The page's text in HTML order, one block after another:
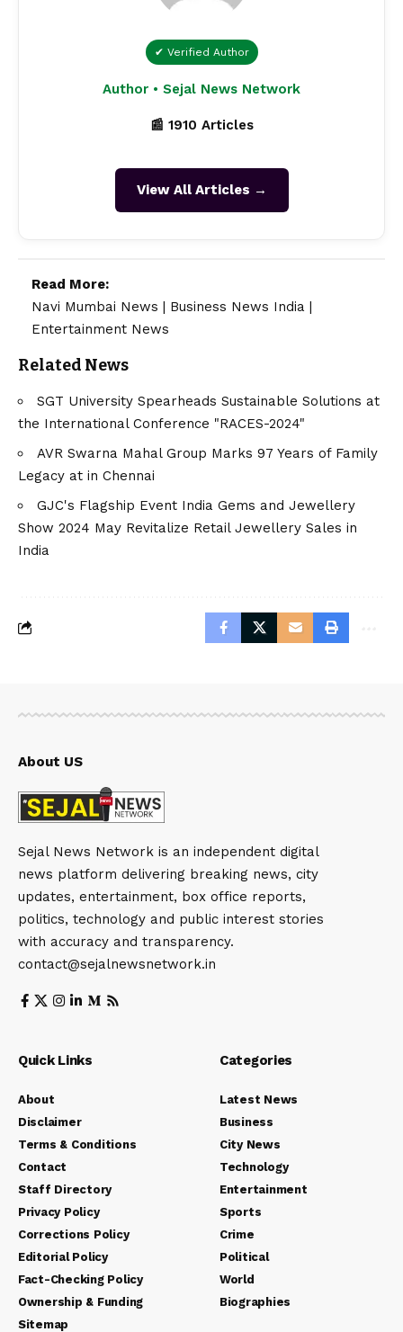
✔ Verified Author
Author • Sejal News Network
📰 1910 Articles
View All Articles →
Read More:
Navi Mumbai News
Business News India
Entertainment News
Related News
SGT University Spearheads Sustainable Solutions at
the International Conference "RACES-2024"
AVR Swarna Mahal Group Marks 97 Years of Family
Legacy at in Chennai
GJC's Flagship Event India Gems and Jewellery
Show 2024 May Revitalize Retail Jewellery Sales in
India
About US
Sejal News Network is an independent digital
news platform delivering breaking news, city
updates, entertainment, box office reports,
politics, technology and public interest stories
with accuracy and transparency.
contact@sejalnewsnetwork.in
Quick Links
About
Disclaimer
Terms & Conditions
Contact
Staff Directory
Privacy Policy
Corrections Policy
Editorial Policy
Fact-Checking Policy
Ownership & Funding
Sitemap
Categories
Latest News
Business
City News
Technology
Entertainment
Sports
Crime
Political
World
Biographies